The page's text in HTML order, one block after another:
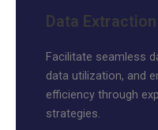
Data
Facilitate seamless
data utilization, and
efficiency through
strategies.